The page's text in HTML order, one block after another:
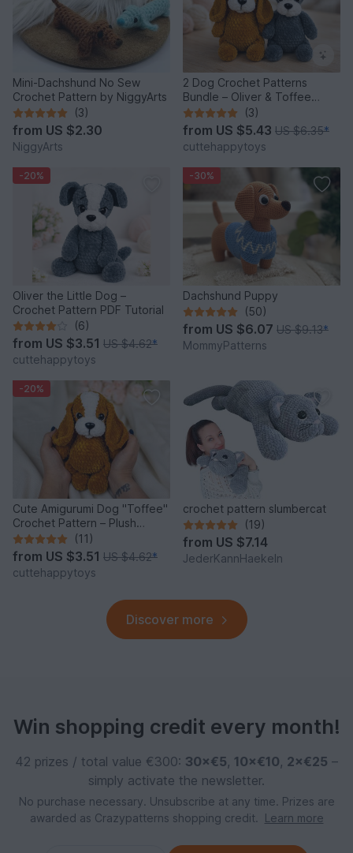
Mini-Dachshund No Sew
Crochet Pattern by NiggyArts
(3)
from US $2.30
NiggyArts
2 Dog Crochet Patterns
Bundle – Oliver & Toffee
Amigurumi PDF Set
(3)
from US $5.43 US $6.35*
cuttehappytoys
-20%
Oliver the Little Dog –
Crochet Pattern PDF Tutorial
(6)
from US $3.51 US $4.62*
cuttehappytoys
-30%
Dachshund Puppy
(50)
from US $6.07 US $9.13*
MommyPatterns
-20%
Cute Amigurumi Dog "Toffee"
Crochet Pattern – Plush
Puppy PDF Tutorial
(11)
from US $3.51 US $4.62*
cuttehappytoys
crochet pattern slumbercat
(19)
from US $7.14
JederKannHaekeln
Discover more
Win shopping credit every month!
42 prizes / total value €300: 30×€5, 10×€10, 2×€25 –
simply activate the newsletter.
No purchase necessary. Unsubscribe at any time. Prizes are
awarded as Crazypatterns shopping credit.
Learn more